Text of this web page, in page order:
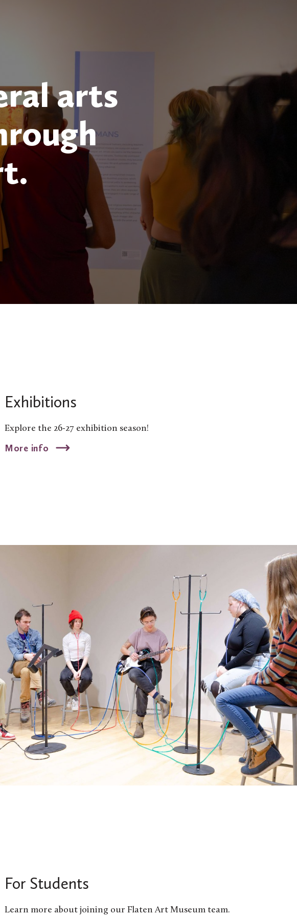
arts
Exhibitions
Explore the 26-27 exhibition season!
More info
For Students
Learn more about joining our Flaten Art Museum team.